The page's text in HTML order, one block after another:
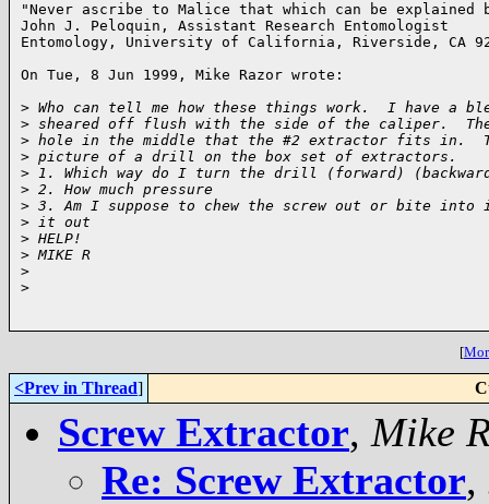
"Never ascribe to Malice that which can be explained
John J. Peloquin, Assistant Research Entomologist
Entomology, University of California, Riverside, CA
On Tue, 8 Jun 1999, Mike Razor wrote:
> Who can tell me how these things work.  I have a
> sheared off flush with the side of the caliper.
> hole in the middle that the #2 extractor fits in.
> picture of a drill on the box set of extractors.
> 1. Which way do I turn the drill (forward)
> 2. How much pressure
> 3. Am I suppose to chew the screw out or bite into
> it out
> HELP!
> MIKE R
>
>
[
<Prev in Thread]
Screw Extractor, Mike
Re: Screw Extractor,